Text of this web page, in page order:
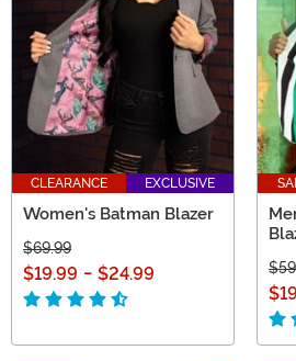
CLEARANCE EXCLUSIVE
Women's Batman Blazer
$69.99
$19.99 - $24.99